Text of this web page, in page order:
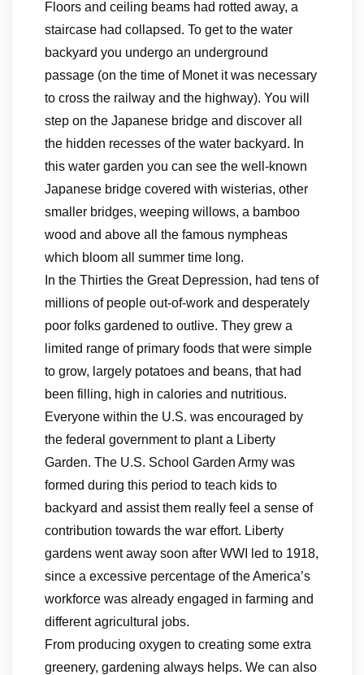
Floors and ceiling beams had rotted away, a
staircase had collapsed. To get to the water
backyard you undergo an underground
passage (on the time of Monet it was necessary
to cross the railway and the highway). You will
step on the Japanese bridge and discover all
the hidden recesses of the water backyard. In
this water garden you can see the well-known
Japanese bridge covered with wisterias, other
smaller bridges, weeping willows, a bamboo
wood and above all the famous nympheas
which bloom all summer time long.
In the Thirties the Great Depression, had tens of
millions of people out-of-work and desperately
poor folks gardened to outlive. They grew a
limited range of primary foods that were simple
to grow, largely potatoes and beans, that had
been filling, high in calories and nutritious.
Everyone within the U.S. was encouraged by
the federal government to plant a Liberty
Garden. The U.S. School Garden Army was
formed during this period to teach kids to
backyard and assist them really feel a sense of
contribution towards the war effort. Liberty
gardens went away soon after WWI led to 1918,
since a excessive percentage of the America’s
workforce was already engaged in farming and
different agricultural jobs.
From producing oxygen to creating some extra
greenery, gardening always helps. We can also